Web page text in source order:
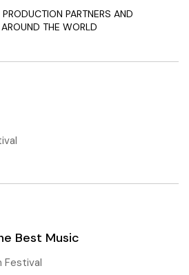
PARTNERS AND
THE WORLD
Best Music
Festival